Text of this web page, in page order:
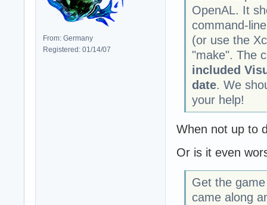
From: Germany
Registered: 01/14/07
OpenAL. It
command-
(or use the
"make". The
included
date. We
your help!
When not up to
Or is it even
Get the
came along